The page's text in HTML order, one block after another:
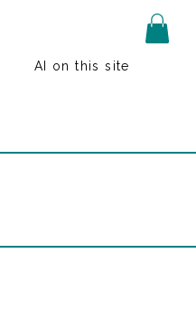
AI on this site